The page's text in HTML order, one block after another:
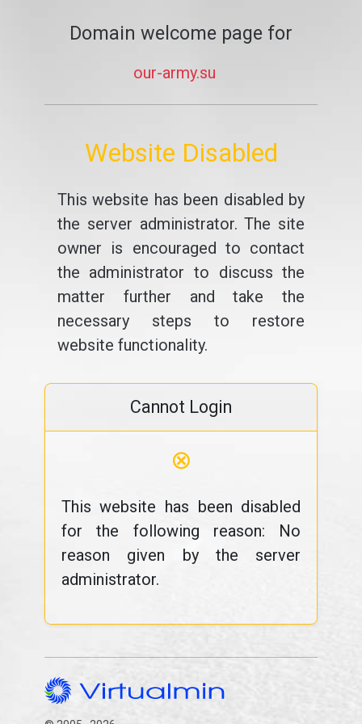
Domain welcome page for
our-army.su
Website Disabled
This website has been disabled by
the server administrator. The site
owner is encouraged to contact
the administrator to discuss the
matter further and take the
necessary steps to restore
website functionality.
Cannot Login
⊗
This website has been disabled
for the following reason: No
reason given by the server
administrator.